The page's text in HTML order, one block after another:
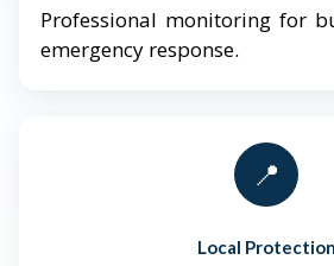
Professional monitoring for
emergency response.
📍
Local Protection